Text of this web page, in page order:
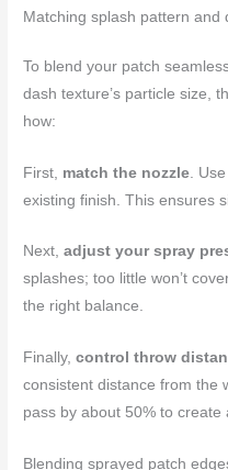
Matching splash pattern and
To blend your patch
dash texture’s particle size,
how:
First, match the nozzle .
existing finish. This ensures
Next,adjust your spray
splashes; too little won’t
the right balance.
Finally,control throw
consistent distance from the
pass by about 50% to create
Blending sprayed patch